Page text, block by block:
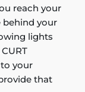
reach your
behind your
lights
your
that